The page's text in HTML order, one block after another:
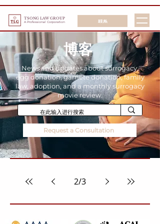
TSONG LAW GROUP
A Professional Corporation 联系
博客
News and updates about surrogacy,
egg donation, gamete donation, family
law, adoption, and a monthly surrogacy
movie review.
Request a Consultation
2/3